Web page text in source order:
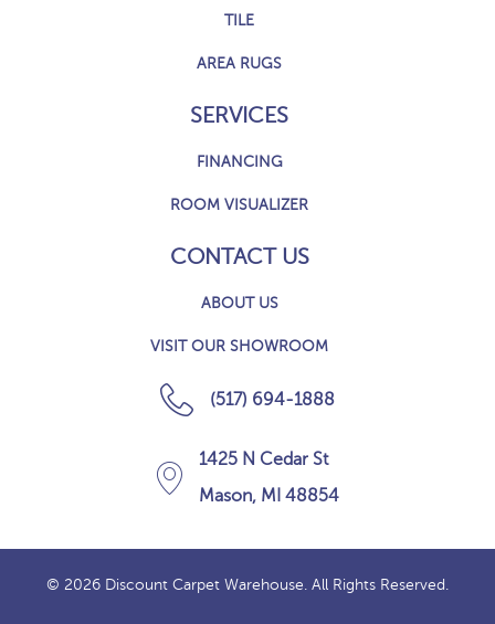
TILE
AREA RUGS
SERVICES
FINANCING
ROOM VISUALIZER
CONTACT US
ABOUT US
VISIT OUR SHOWROOM
(517) 694-1888
1425 N Cedar St
Mason, MI 48854
© 2026 Discount Carpet Warehouse. All Rights Reserved.